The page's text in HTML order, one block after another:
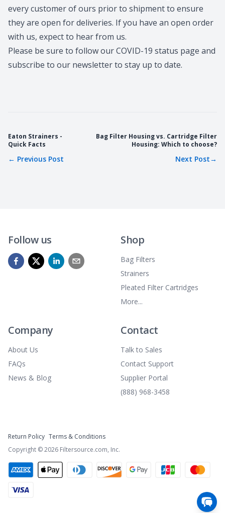
every customer of ours prior to shipment to ensure
they are open for deliveries. If you have an open order
with us, expect to hear from us.
Please be sure to follow ourCOVID-19 status page and
subscribe to our newsletter to stay up to date.
Eaton Strainers -
Quick Facts
← Previous Post
Bag Filter Housing vs. Cartridge Filter
Housing: Which to choose?
Next Post→
Follow us Shop
Bag Filters
Strainers
Pleated Filter Cartridges
More...
Company
About Us
FAQs
News & Blog
Contact
Talk to Sales
Contact Support
Supplier Portal
(888) 968-3458
Return Policy Terms & Conditions
Copyright ©2026 Filtersource.com, Inc.